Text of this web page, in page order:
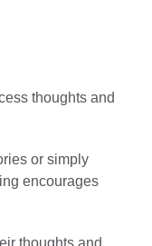
thoughts and
or simply
encourages
thoughts and